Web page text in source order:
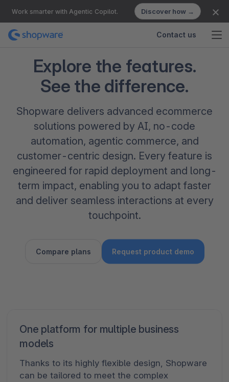
Work smarter with Agentic Copilot. Discover how →
Contact us
Explore the features.
See the difference.
Shopware delivers advanced ecommerce
solutions powered by AI, no-code
automation, agentic commerce, and
customer-centric design. Every feature is
engineered for rapid deployment and long-
term impact, enabling you to adapt faster
and deliver seamless interactions at every
touchpoint.
Compare plans Request product demo
One platform for multiple business
models
Thanks to its highly flexible design, Shopware
can be tailored to meet the complex